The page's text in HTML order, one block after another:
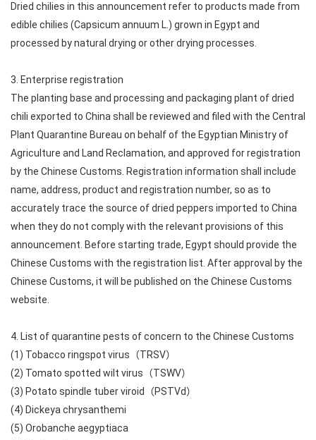
Dried chilies in this announcement refer to products made from
edible chilies (Capsicum annuum L.) grown in Egypt and
processed by natural drying or other drying processes.
3. Enterprise registration
The planting base and processing and packaging plant of dried
chili exported to China shall be reviewed and filed with the Central
Plant Quarantine Bureau on behalf of the Egyptian Ministry of
Agriculture and Land Reclamation, and approved for registration
by the Chinese Customs. Registration information shall include
name, address, product and registration number, so as to
accurately trace the source of dried peppers imported to China
when they do not comply with the relevant provisions of this
announcement. Before starting trade, Egypt should provide the
Chinese Customs with the registration list. After approval by the
Chinese Customs, it will be published on the Chinese Customs
website.
4. List of quarantine pests of concern to the Chinese Customs
(1) Tobacco ringspot virus（TRSV）
(2) Tomato spotted wilt virus（TSWV）
(3) Potato spindle tuber viroid（PSTVd）
(4) Dickeya chrysanthemi
(5) Orobanche aegyptiaca